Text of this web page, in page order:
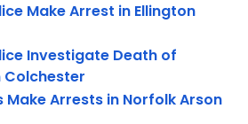
Make Arrest in Ellington
Investigate Death of
Colchester
Make Arrests in Norfolk Arson